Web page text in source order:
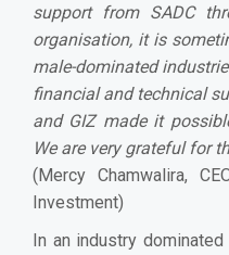
support from SADC
organisation, it is
male-dominated
financial and technical
and GIZ made it
We are very grateful for
(Mercy Chamwalira,
Investment)
In an industry